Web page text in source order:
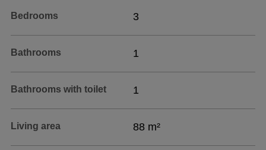
Bedrooms 3
Bathrooms 1
Bathrooms with toilet 1
Living area 88 m²